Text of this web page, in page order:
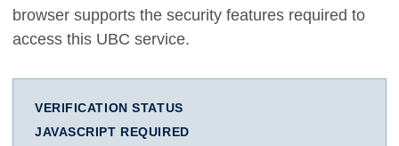
browser supports the security features required to
access this UBC service.
VERIFICATION STATUS
JAVASCRIPT REQUIRED